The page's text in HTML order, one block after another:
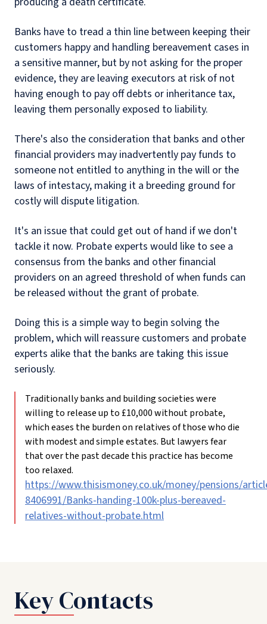
Banks have to tread a thin line between keeping their
customers happy and handling bereavement cases in
a sensitive manner, but by not asking for the proper
evidence, they are leaving executors at risk of not
having enough to pay off debts or inheritance tax,
leaving them personally exposed to liability.
There's also the consideration that banks and other
financial providers may inadvertently pay funds to
someone not entitled to anything in the will or the
laws of intestacy, making it a breeding ground for
costly will dispute litigation.
It's an issue that could get out of hand if we don't
tackle it now. Probate experts would like to see a
consensus from the banks and other financial
providers on an agreed threshold of when funds can
be released without the grant of probate.
Doing this is a simple way to begin solving the
problem, which will reassure customers and probate
experts alike that the banks are taking this issue
seriously.
Traditionally banks and building societies were
willing to release up to £10,000 without probate,
which eases the burden on relatives of those who die
with modest and simple estates. But lawyers fear
that over the past decade this practice has become
too relaxed.
https://www.thisismoney.co.uk/money/pensions/
8406991/Banks-handing-100k-plus-bereaved-
relatives-without-probate.html
Key Contacts